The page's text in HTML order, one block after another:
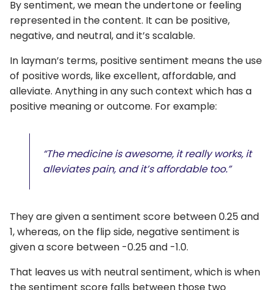
By sentiment, we mean the undertone or feeling
represented in the content. It can be positive,
negative, and neutral, and it’s scalable.
In layman’s terms, positive sentiment means the use
of positive words, like excellent, affordable, and
alleviate. Anything in any such context which has a
positive meaning or outcome. For example:
“The medicine is awesome, it really works, it
alleviates pain, and it’s affordable too.”
They are given a sentiment score between 0.25 and
1, whereas, on the flip side, negative sentiment is
given a score between -0.25 and -1.0.
That leaves us with neutral sentiment, which is when